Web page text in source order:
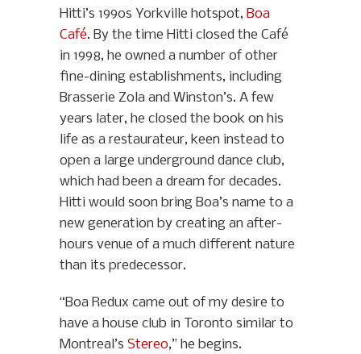
Hitti’s 1990s Yorkville hotspot, Boa
Café. By the time Hitti closed the Café
in 1998, he owned a number of other
fine-dining establishments, including
Brasserie Zola and Winston’s. A few
years later, he closed the book on his
life as a restaurateur, keen instead to
open a large underground dance club,
which had been a dream for decades.
Hitti would soon bring Boa’s name to a
new generation by creating an after-
hours venue of a much different nature
than its predecessor.
“Boa Redux came out of my desire to
have a house club in Toronto similar to
Montreal’s Stereo,” he begins.